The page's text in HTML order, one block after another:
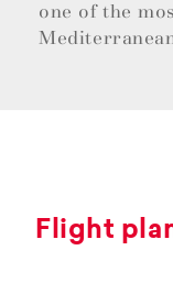
one of the
Flight